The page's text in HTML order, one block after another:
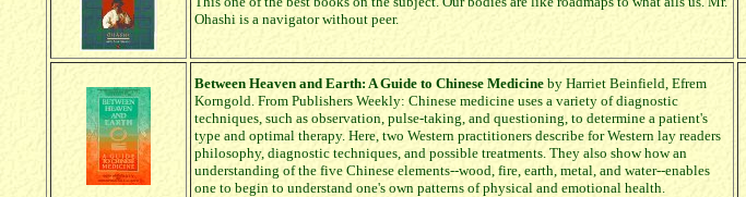
Ohashi is a navigator without peer.
Between Heaven and Earth: A Guide to Chinese Medicineby Harriet Beinfield, Efrem
Korngold. From Publishers Weekly: Chinese medicine uses a variety of diagnostic
techniques, such as observation, pulse-taking, and questioning, to determine a patient's
type and optimal therapy. Here, two Western practitioners describe for Western lay readers
philosophy, diagnostic techniques, and possible treatments. They also show how an
understanding of the five Chinese elements--wood, fire, earth, metal, and water--enables
one to begin to understand one's own patterns of physical and emotional health.